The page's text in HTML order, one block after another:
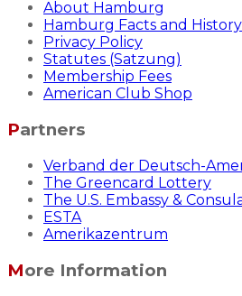
About Hamburg
Hamburg Facts and History
Privacy Policy
Statutes (Satzung)
Membership Fees
American Club Shop
Partners
Verband der Deutsch-
The Greencard Lottery
The U.S. Embassy &
ESTA
Amerikazentrum
More Information